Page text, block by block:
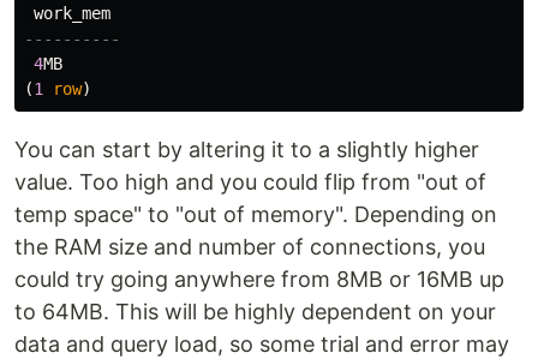
work_mem
----------
4MB
(1 row)
You can start by altering it to a slightly higher
value. Too high and you could flip from "out of
temp space" to "out of memory". Depending on
the RAM size and number of connections, you
could try going anywhere from 8MB or 16MB up
to 64MB. This will be highly dependent on your
data and query load, so some trial and error may